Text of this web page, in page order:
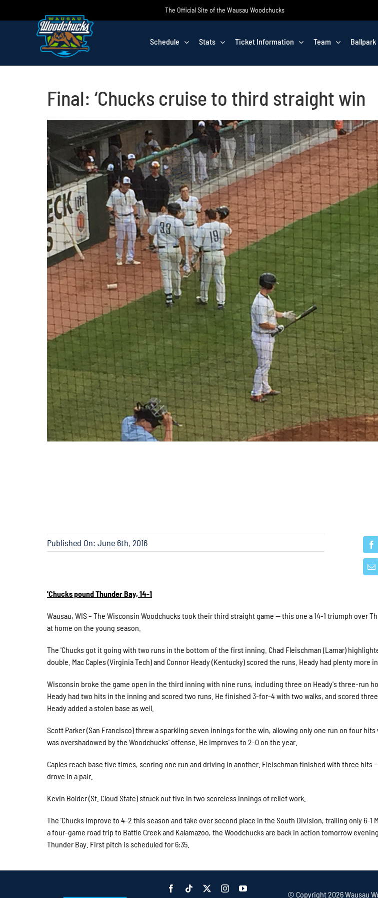
The Official Site of the Wausau Woodchucks
Schedule Stats Ticket Information Team Ballpark
Final: ‘Chucks cruise to third straight win
Published On: June 6th, 2016
'Chucks pound Thunder Bay, 14-1
Wausau, WIS – The Wisconsin Woodchucks took their third straight game — this one a 14-1 triumph over
at home on the young season.
The 'Chucks got it going with two runs in the bottom of the first inning. Chad Fleischman (Lamar)
double. Mac Caples (Virginia Tech) and Connor Heady (Kentucky) scored the runs. Heady had plenty more
Wisconsin broke the game open in the third inning with nine runs, including three on Heady's three-run
Heady had two hits in the inning and scored two runs. He finished 3-for-4 with two walks, and scored
Heady added a stolen base as well.
Scott Parker (San Francisco) threw a sparkling seven innings for the win, allowing only one run on four
was overshadowed by the Woodchucks' offense. He improves to 2-0 on the year.
Caples reach base five times, scoring one run and driving in another. Fleischman finished with three hits
drove in a pair.
Kevin Bolder (St. Cloud State) struck out five in two scoreless innings of relief work.
The 'Chucks improve to 4-2 this season and take over second place in the South Division, trailing only 6-1
a four-game road trip to Battle Creek and Kalamazoo, the Woodchucks are back in action tomorrow
Thunder Bay. First pitch is scheduled for 6:35.
© Copyright2026 Wausau